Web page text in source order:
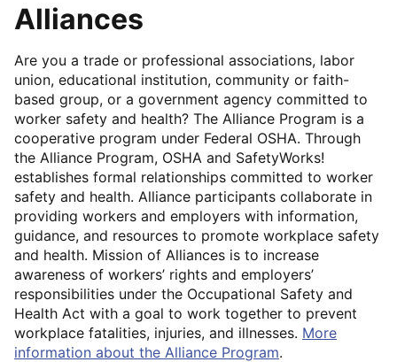
Alliances
Are you a trade or professional associations, labor
union, educational institution, community or faith-
based group, or a government agency committed to
worker safety and health? The Alliance Program is a
cooperative program under Federal OSHA. Through
the Alliance Program, OSHA and SafetyWorks!
establishes formal relationships committed to worker
safety and health. Alliance participants collaborate in
providing workers and employers with information,
guidance, and resources to promote workplace safety
and health. Mission of Alliances is to increase
awareness of workers’ rights and employers’
responsibilities under the Occupational Safety and
Health Act with a goal to work together to prevent
workplace fatalities, injuries, and illnesses. More
information about the Alliance Program.